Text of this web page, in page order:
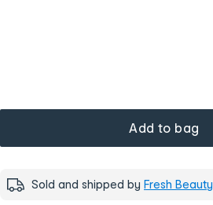
Add to bag
Sold and shipped by Fresh Beauty